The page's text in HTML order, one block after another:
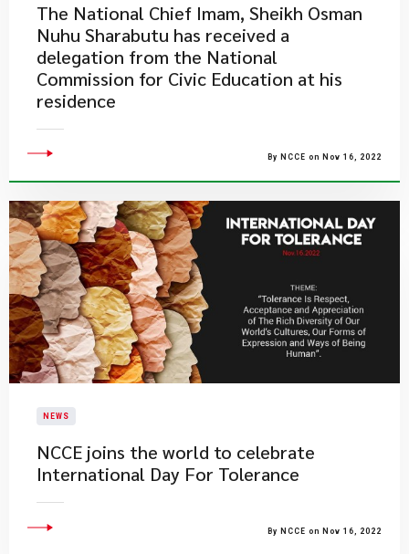
​The National Chief Imam, Sheikh Osman
Nuhu Sharabutu has received a
delegation from the National
Commission for Civic Education at his
residence
By NCCE on Nov 16, 2022
NEWS
​NCCE joins the world to celebrate
International Day For Tolerance
By NCCE on Nov 16, 2022